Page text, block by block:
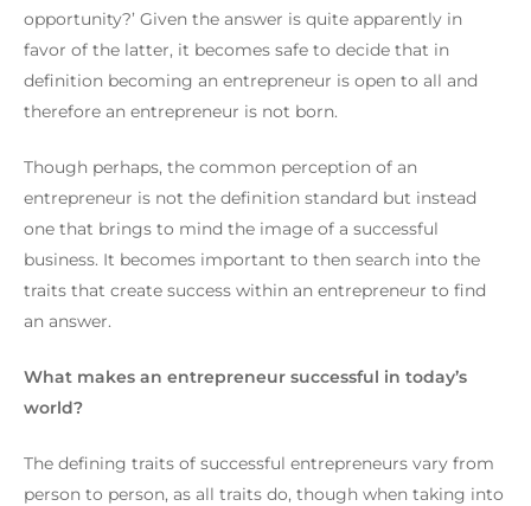
opportunity?’ Given the answer is quite apparently in
favor of the latter, it becomes safe to decide that in
definition becoming an entrepreneur is open to all and
therefore an entrepreneur is not born.
Though perhaps, the common perception of an
entrepreneur is not the definition standard but instead
one that brings to mind the image of a successful
business. It becomes important to then search into the
traits that create success within an entrepreneur to find
an answer.
What makes an entrepreneur successful in today’s
world?
The defining traits of successful entrepreneurs vary from
person to person, as all traits do, though when taking into